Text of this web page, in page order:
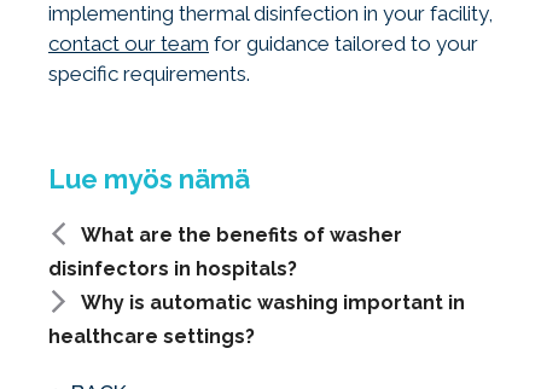
implementing thermal disinfection in your facility,
contact our team for guidance tailored to your
specific requirements.
What are the benefits of washer
disinfectors in hospitals?
Why is automatic washing important in
healthcare settings?